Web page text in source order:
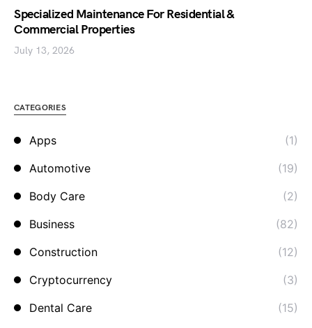
Specialized Maintenance For Residential &
Commercial Properties
July 13, 2026
CATEGORIES
Apps
(1)
Automotive
(19)
Body Care
(2)
Business
(82)
Construction
(12)
Cryptocurrency
(3)
Dental Care
(15)